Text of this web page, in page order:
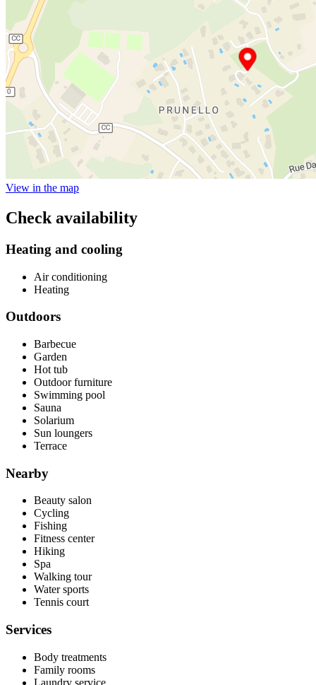
View in the map
Check availability
Heating and cooling
Air conditioning
Heating
Outdoors
Barbecue
Garden
Hot tub
Outdoor furniture
Swimming pool
Sauna
Solarium
Sun loungers
Terrace
Nearby
Beauty salon
Cycling
Fishing
Fitness center
Hiking
Spa
Walking tour
Water sports
Tennis court
Services
Body treatments
Family rooms
Laundry service